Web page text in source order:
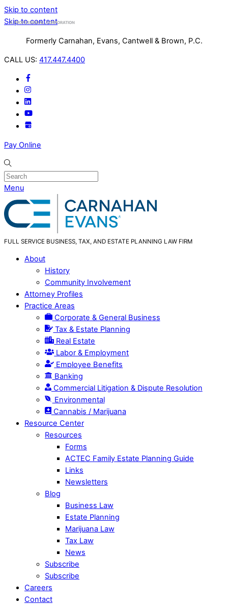
Skip to content
Skip to content
Formerly Carnahan, Evans, Cantwell & Brown, P.C.
CALL US: 417.447.4400
Pay Online
Search
Menu
FULL SERVICE BUSINESS, TAX, AND ESTATE PLANNING LAW FIRM
About
History
Community Involvement
Attorney Profiles
Practice Areas
Corporate & General Business
Tax & Estate Planning
Real Estate
Labor & Employment
Employee Benefits
Banking
Commercial Litigation & Dispute Resolution
Environmental
Cannabis / Marijuana
Resource Center
Resources
Forms
ACTEC Family Estate Planning Guide
Links
Newsletters
Blog
Business Law
Estate Planning
Marijuana Law
Tax Law
News
Subscribe
Subscribe
Careers
Contact
A PROFESSIONAL CORPORATION